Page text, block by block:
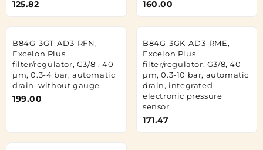
125.82 160.00
B84G-3GT-AD3-RFN,
Excelon Plus
filter/regulator, G3/8", 40
µm, 0.3-4 bar, automatic
drain, without gauge
199.00
B84G-3GK-AD3-RME,
Excelon Plus
filter/regulator, G3/8, 40
µm, 0.3-10 bar, automatic
drain, integrated
electronic pressure
sensor
171.47